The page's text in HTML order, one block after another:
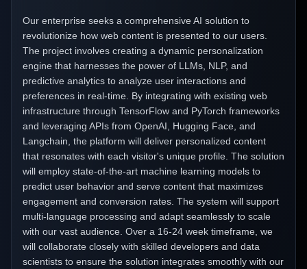
Our enterprise seeks a comprehensive AI solution to
revolutionize how web content is presented to our users.
The project involves creating a dynamic personalization
engine that harnesses the power of LLMs, NLP, and
predictive analytics to analyze user interactions and
preferences in real-time. By integrating with existing web
infrastructure through TensorFlow and PyTorch frameworks
and leveraging APIs from OpenAI, Hugging Face, and
Langchain, the platform will deliver personalized content
that resonates with each visitor's unique profile. The solution
will employ state-of-the-art machine learning models to
predict user behavior and serve content that maximizes
engagement and conversion rates. The system will support
multi-language processing and adapt seamlessly to scale
with our vast audience. Over a 16-24 week timeframe, we
will collaborate closely with skilled developers and data
scientists to ensure the solution integrates smoothly with our